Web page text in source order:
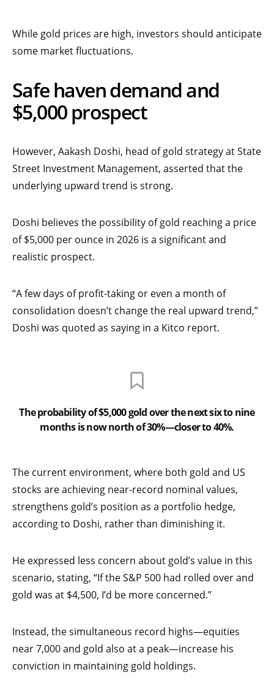
While gold prices are high, investors should anticipate
some market fluctuations.
Safe haven demand and
$5,000 prospect
However, Aakash Doshi, head of gold strategy at State
Street Investment Management, asserted that the
underlying upward trend is strong.
Doshi believes the possibility of gold reaching a price
of $5,000 per ounce in 2026 is a significant and
realistic prospect.
“A few days of profit-taking or even a month of
consolidation doesn’t change the real upward trend,”
Doshi was quoted as saying in a Kitco report.
The probability of $5,000 gold over the next six to nine
months is now north of 30%—closer to 40%.
The current environment, where both gold and US
stocks are achieving near-record nominal values,
strengthens gold’s position as a portfolio hedge,
according to Doshi, rather than diminishing it.
He expressed less concern about gold’s value in this
scenario, stating, “If the S&P 500 had rolled over and
gold was at $4,500, I’d be more concerned.”
Instead, the simultaneous record highs—equities
near 7,000 and gold also at a peak—increase his
conviction in maintaining gold holdings.